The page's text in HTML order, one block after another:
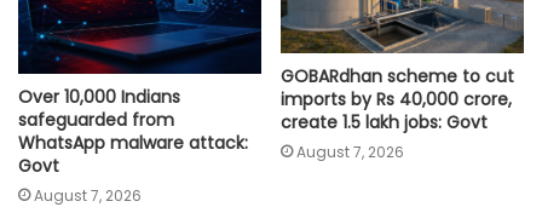
Over 10,000 Indians
safeguarded from
WhatsApp malware attack:
Govt
August 7, 2026
GOBARdhan scheme to cut
imports by Rs 40,000 crore,
create 1.5 lakh jobs: Govt
August 7, 2026